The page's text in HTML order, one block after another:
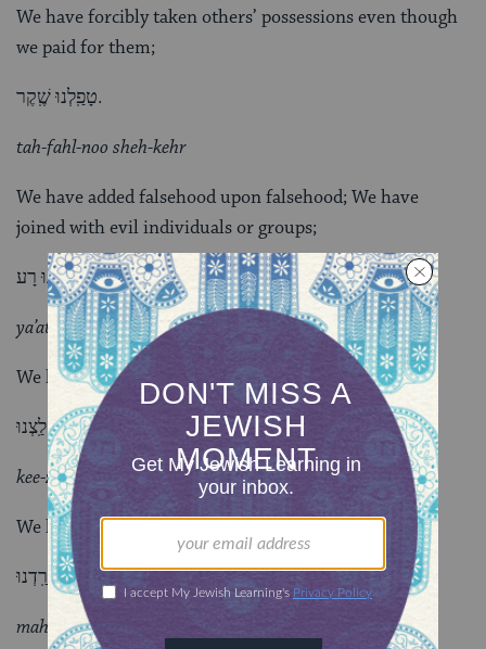
We have forcibly taken others’ possessions even though
we paid for them;
טָפַֽלְנוּ שֶֽׁקֶר.
tah-fahl-noo sheh-kehr
We have added falsehood upon falsehood; We have
joined with evil individuals or groups;
יָעַֽצְנוּ רָע.
ya’atznoo rah
We have given harmful advice;
כִּזַּֽבְנוּ. לַֽצְנוּ.
kee-zahv-noo lahtz-noo
We have deceived; we have mocked;
מָרַֽדְנוּ.
mah-rahd-noo